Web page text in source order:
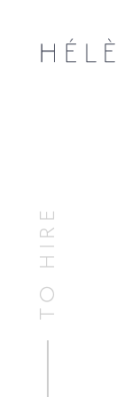
TO HIRE